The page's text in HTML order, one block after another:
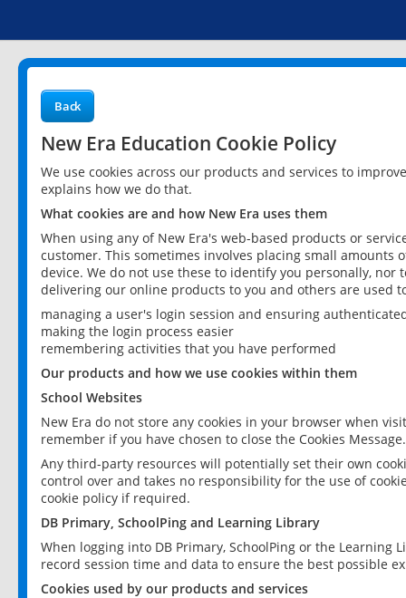
Back
New Era Education Cookie Policy
We use cookies across our products and services to
explains how we do that.
What cookies are and how New Era uses them
When using any of New Era's web-based products or
customer. This sometimes involves placing small
device. We do not use these to identify you personally,
delivering our online products to you and others are used
managing a user's login session and ensuring
making the login process easier
remembering activities that you have performed
Our products and how we use cookies within them
School Websites
New Era do not store any cookies in your browser when
remember if you have chosen to close the Cookies Message.
Any third-party resources will potentially set their own
control over and takes no responsibility for the use of
cookie policy if required.
DB Primary, SchoolPing and Learning Library
When logging into DB Primary, SchoolPing or the
record session time and data to ensure the best possible
Cookies used by our products and services